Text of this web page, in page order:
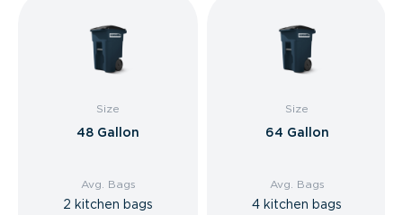
Size
48 Gallon
Avg. Bags
2 kitchen bags
Size
64 Gallon
Avg. Bags
4 kitchen bags